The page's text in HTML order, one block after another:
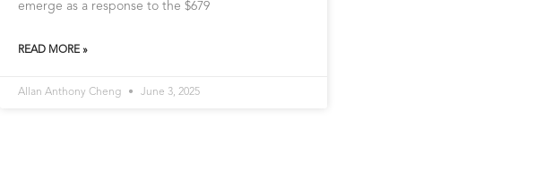
emerge as a response to the $679
READ MORE »
Allan Anthony Cheng June 3, 2025